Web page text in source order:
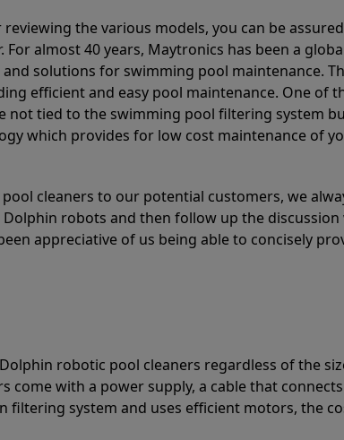
the various models, you can be
almost 40 years, Maytronics has been a
solutions for swimming pool maintenance.
efficient and easy pool maintenance. One of
not tied to the swimming pool filtering system
which provides for low cost maintenance of
cleaners to our potential customers, we
robots and then follow up the
appreciative of us being able to concisely
robotic pool cleaners regardless of the
come with a power supply, a cable that
filtering system and uses efficient motors, the